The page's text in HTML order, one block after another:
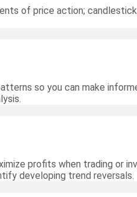
of price action;
so you can make
profits when trading or
developing trend reversals.